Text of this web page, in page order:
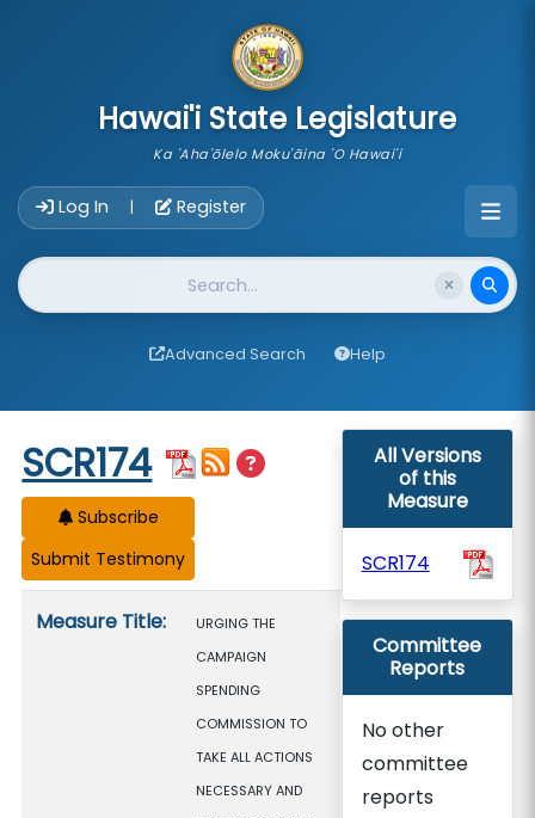
Hawai'i State Legislature
Ka 'Aha'ōlelo Moku'āina 'O Hawai'i
Log In | Register
Website Search
Advanced Search Help
Start of measure content
SCR174
Subscribe
Measure Title:
URGING THE
CAMPAIGN
SPENDING
COMMISSION TO
TAKE ALL ACTIONS
NECESSARY AND
All Versions
of this
Measure
SCR174
Committee
Reports
No other
committee
reports